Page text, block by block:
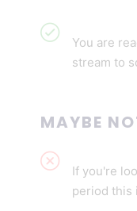
You are
stream to
MAYBE
If you're
period this